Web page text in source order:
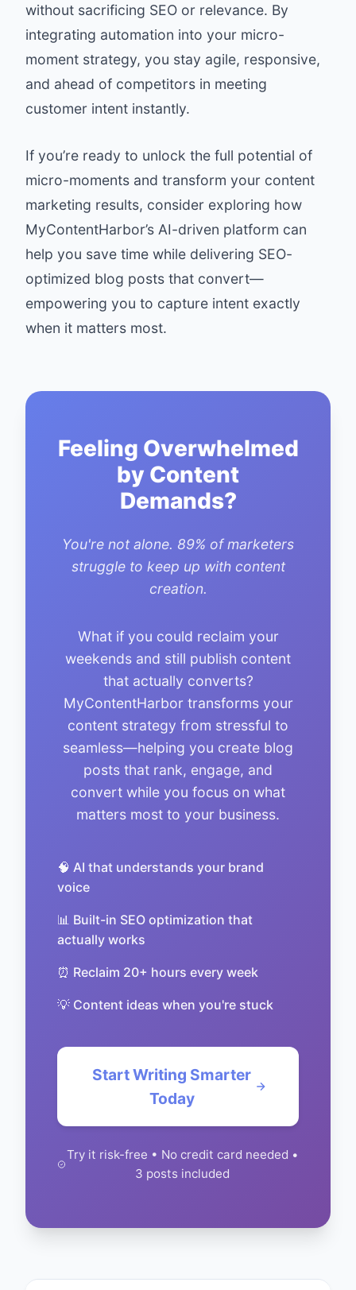
without sacrificing SEO or relevance. By
integrating automation into your micro-
moment strategy, you stay agile, responsive,
and ahead of competitors in meeting
customer intent instantly.
If you’re ready to unlock the full potential of
micro-moments and transform your content
marketing results, consider exploring how
MyContentHarbor’s AI-driven platform can
help you save time while delivering SEO-
optimized blog posts that convert—
empowering you to capture intent exactly
when it matters most.
Feeling Overwhelmed
by Content
Demands?
You're not alone. 89% of marketers
struggle to keep up with content
creation.
What if you could reclaim your
weekends and still publish content
that actually converts?
MyContentHarbor transforms your
content strategy from stressful to
seamless—helping you create blog
posts that rank, engage, and
convert while you focus on what
matters most to your business.
🧠 AI that understands your brand
voice
📊 Built-in SEO optimization that
actually works
⏰ Reclaim 20+ hours every week
💡 Content ideas when you're stuck
Start Writing Smarter
Today
Try it risk-free • No credit card needed •
3 posts included